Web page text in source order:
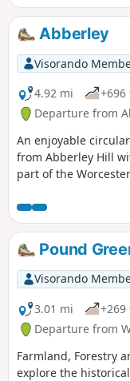
Abberley
Visorando
4.92 mi
+696
Departure from
An enjoyable
from Abberley Hill
part of the
Pound
Visorando
3.01 mi
+269
Departure from
Farmland, Forestry
explore the